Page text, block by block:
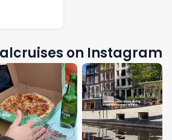
on Instagram